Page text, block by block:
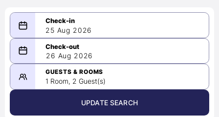
25 Aug 2026
08/25/2026
-
08/26/2026
August 2026 >
26 Aug 2026
GUESTS & ROOMS
1 Room, 2 Guest(s)
UPDATE SEARCH